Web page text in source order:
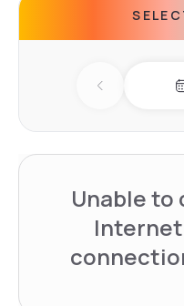
Previous day
Unable